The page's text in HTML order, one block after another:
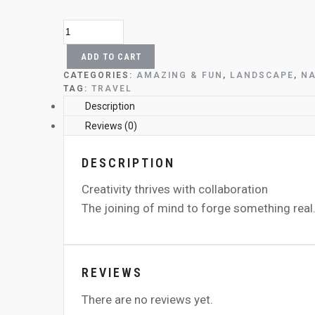
RUNNING
QUANTITY
ADD TO CART
CATEGORIES: AMAZING & FUN , LANDSCAPE ,
TAG: TRAVEL
DESCRIPTION
Creativity thrives with collaboration
The joining of mind to forge something real.
REVIEWS
There are no reviews yet.